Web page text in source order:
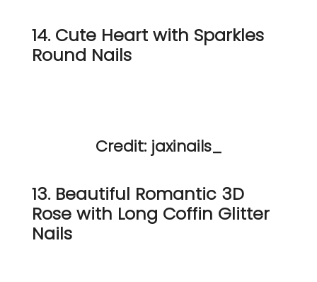
14. Cute Heart with Sparkles
Round Nails
Credit: jaxinails_
13. Beautiful Romantic 3D
Rose with Long Coffin Glitter
Nails